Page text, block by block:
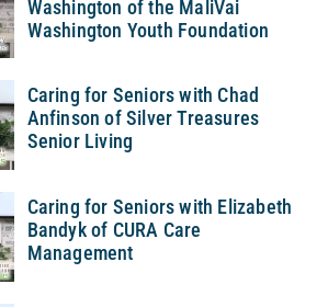
Washington of the MaliVai
Washington Youth Foundation
Caring for Seniors with Chad
Anfinson of Silver Treasures
Senior Living
Caring for Seniors with Elizabeth
Bandyk of CURA Care
Management